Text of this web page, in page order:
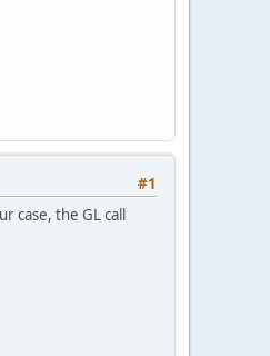
#1
case, the GL call